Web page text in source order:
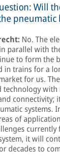
Will
pneumatic
No. The
parallel with
to form the
in trains for a
for us.
technology with
connectivity;
systems.
of
it will
decades to